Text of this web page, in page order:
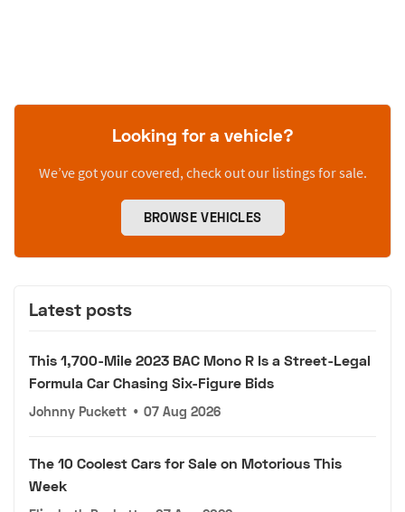
Looking for a vehicle?
We’ve got your covered, check out our listings for sale.
BROWSE VEHICLES
Latest posts
This 1,700-Mile 2023 BAC Mono R Is a Street-Legal
Formula Car Chasing Six-Figure Bids
Johnny Puckett • 07 Aug 2026
The 10 Coolest Cars for Sale on Motorious This
Week